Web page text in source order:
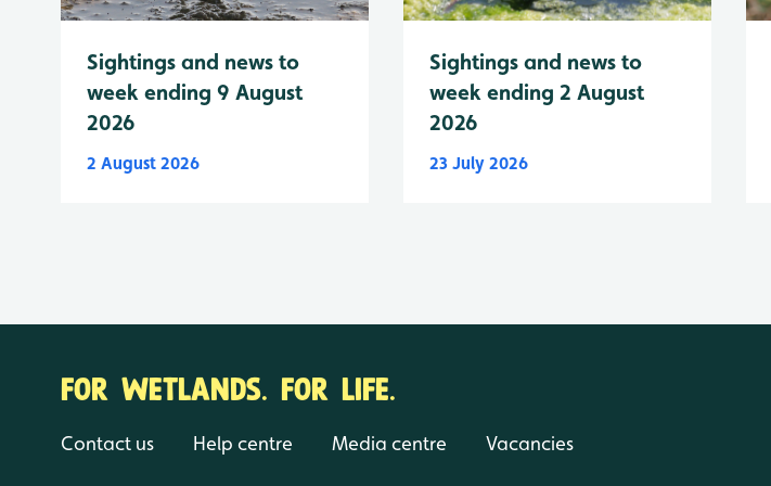
Sightings and news to
week ending 9 August
2026
2 August 2026
Sightings and news to
week ending 2 August
2026
23 July 2026
FOR WETLANDS. FOR LIFE.
Contact us Help centre Media centre Vacancies